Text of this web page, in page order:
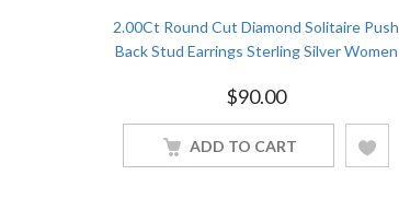
2.00Ct Round Cut Diamond Solitaire Push
Back Stud Earrings Sterling Silver Women
$90.00
ADD TO CART